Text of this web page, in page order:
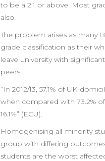
to be a 2:1 or above. Most
also.
The problem arises as many
grade classification as their
leave university with
peers.
“In 2012/13, 57.1% of UK-
when compared with 73.2%
16.1%” (ECU).
Homogenising all minority
group with differing
students are the worst